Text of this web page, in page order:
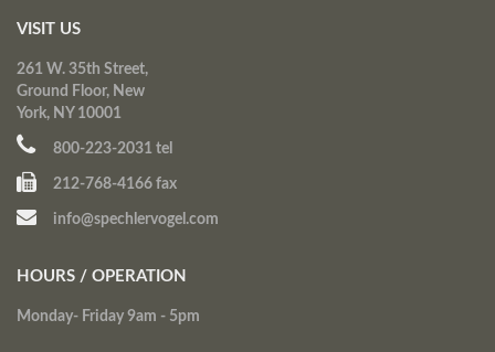
VISIT US
261 W. 35th Street,
Ground Floor, New
York, NY 10001
800-223-2031 tel
212-768-4166 fax
info@spechlervogel.com
HOURS / OPERATION
Monday- Friday 9am - 5pm